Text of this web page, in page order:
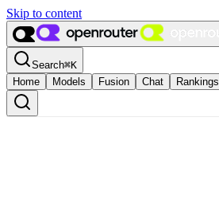
Skip to content
Search⌘K
Home
Models Fusion Chat Rankings